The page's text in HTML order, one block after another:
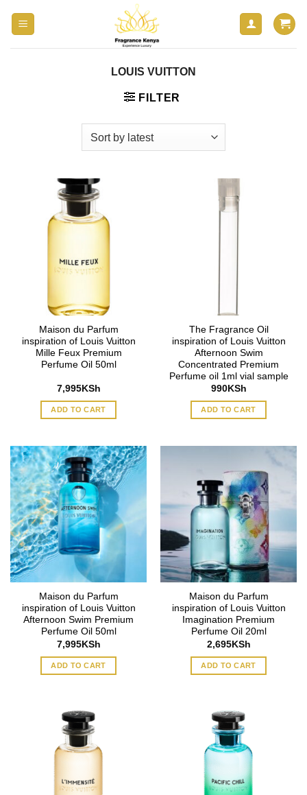
LOUIS VUITTON
FILTER
Maison du Parfum
inspiration of Louis Vuitton
Mille Feux Premium
Perfume Oil 50ml
7,995KSh
ADD TO CART
The Fragrance Oil
inspiration of Louis Vuitton
Afternoon Swim
Concentrated Premium
Perfume oil 1ml vial sample
990KSh
ADD TO CART
Maison du Parfum
inspiration of Louis Vuitton
Afternoon Swim Premium
Perfume Oil 50ml
7,995KSh
ADD TO CART
Maison du Parfum
inspiration of Louis Vuitton
Imagination Premium
Perfume Oil 20ml
2,695KSh
ADD TO CART